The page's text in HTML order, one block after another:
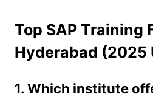
Top SAP Training
Hyderabad (2025
1. Which institute